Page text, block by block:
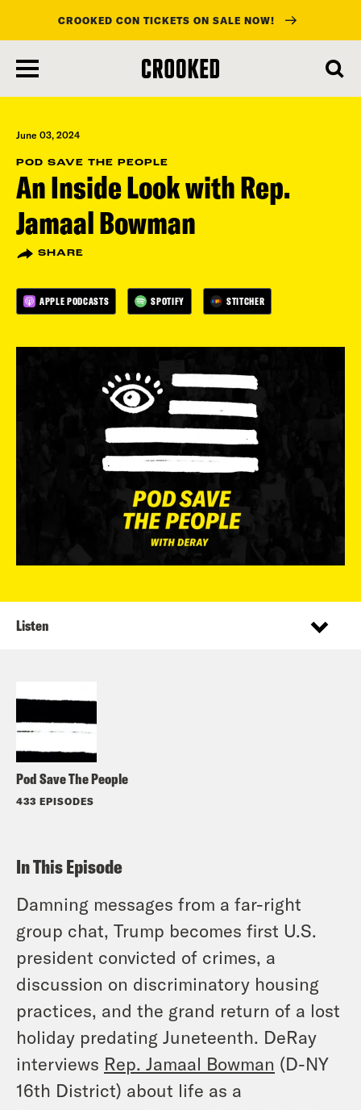
main
content
CROOKED CON TICKETS ON SALE NOW!
June 03, 2024
POD SAVE THE PEOPLE
An Inside Look with Rep.
Jamaal Bowman
SHARE
APPLE PODCASTS SPOTIFY STITCHER
Pod Save The People
433 EPISODES
Listen
In This Episode
Damning messages from a far-right
group chat, Trump becomes first U.S.
president convicted of crimes, a
discussion on discriminatory housing
practices, and the grand return of a lost
holiday predating Juneteenth. DeRay
interviews Rep. Jamaal Bowman (D-NY
16th District) about life as a